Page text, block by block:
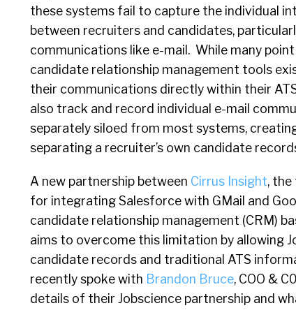
these systems fail to capture the individual
between recruiters and candidates,
communications like e-mail. While many
candidate relationship management tools
their communications directly within their
also track and record individual e-mail
separately siloed from most systems,
separating a recruiter’s own candidate
A new partnership between Cirrus Insight,
for integrating Salesforce with GMail and
candidate relationship management (CRM)
aims to overcome this limitation by allowing
candidate records and traditional ATS
recently spoke with Brandon Bruce, COO &
details of their Jobscience partnership and